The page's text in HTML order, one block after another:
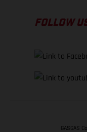
FOLLOW
GASGAS